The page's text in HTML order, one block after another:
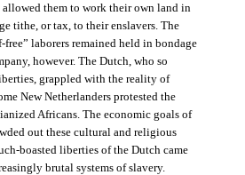
allowed them to work their own land in
tithe, or tax, to their enslavers. The
laborers remained held in bondage
however. The Dutch, who so
grappled with the reality of
New Netherlanders protested the
Africans. The economic goals of
out these cultural and religious
boasted liberties of the Dutch came
brutal systems of slavery.